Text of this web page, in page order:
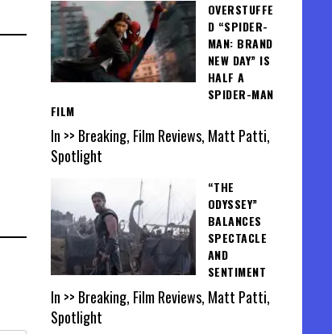
OVERSTUFFE
D “SPIDER-
MAN: BRAND
NEW DAY” IS
HALF A
SPIDER-MAN
FILM
In >> Breaking, Film Reviews, Matt Patti,
Spotlight
“THE
ODYSSEY”
BALANCES
SPECTACLE
AND
SENTIMENT
In >> Breaking, Film Reviews, Matt Patti,
Spotlight